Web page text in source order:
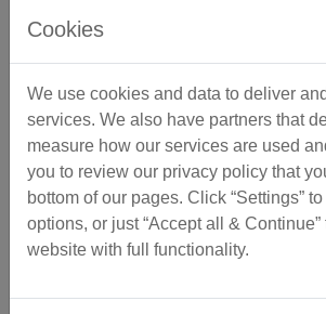
Cookies
We use cookies and data to deliver
services. We also have partners that
measure how our services are used
you to review our privacy policy that
bottom of our pages. Click “Settings”
options, or just “Accept all & Continue”
website with full functionality.